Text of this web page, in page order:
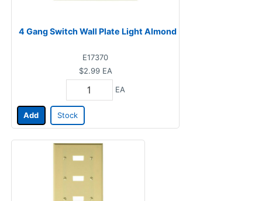
4 Gang Switch Wall Plate Light Almond
E17370
$2.99 EA
EA
Add Stock